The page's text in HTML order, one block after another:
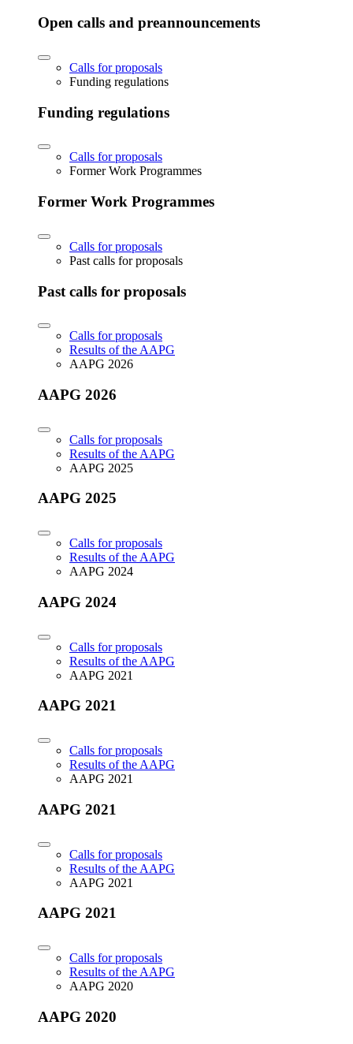
Open calls and preannouncements
Calls for proposals
Funding regulations
Funding regulations
Calls for proposals
Former Work Programmes
Former Work Programmes
Calls for proposals
Past calls for proposals
Past calls for proposals
Calls for proposals
Results of the AAPG
AAPG 2026
AAPG 2026
Calls for proposals
Results of the AAPG
AAPG 2025
AAPG 2025
Calls for proposals
Results of the AAPG
AAPG 2024
AAPG 2024
Calls for proposals
Results of the AAPG
AAPG 2021
AAPG 2021
Calls for proposals
Results of the AAPG
AAPG 2021
AAPG 2021
Calls for proposals
Results of the AAPG
AAPG 2021
AAPG 2021
Calls for proposals
Results of the AAPG
AAPG 2020
AAPG 2020